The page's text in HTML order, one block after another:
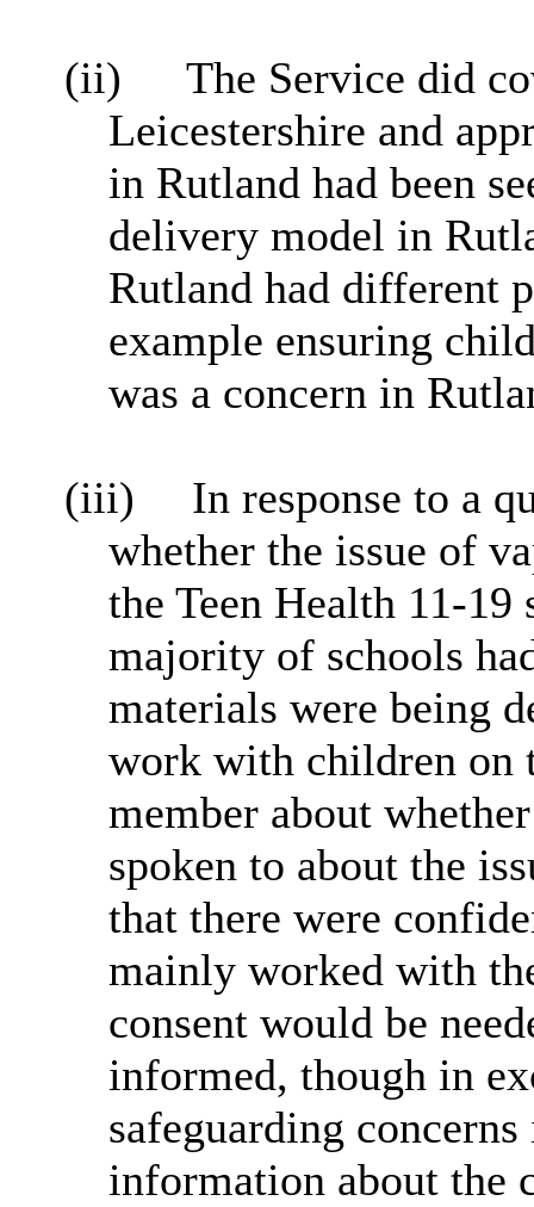
(ii)
The Service did
Leicestershire and
in Rutland had been
delivery model in
Rutland had different
example ensuring
was a concern in
(iii)
In response to a
whether the issue of
the Teen Health 11-
majority of schools
materials were being
work with children on
member about
spoken to about the
that there were
mainly worked with
consent would be
informed, though in
safeguarding
information about the